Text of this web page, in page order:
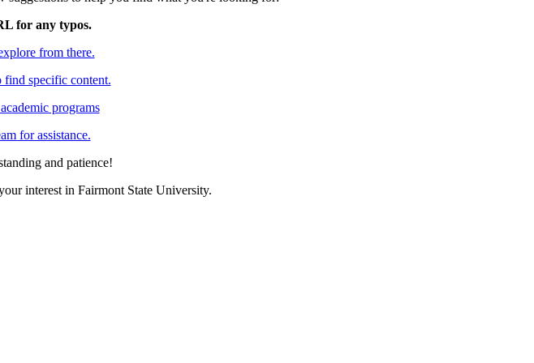
for any typos.
from there.
find specific content.
programs
for assistance.
and patience!
interest in Fairmont State University.